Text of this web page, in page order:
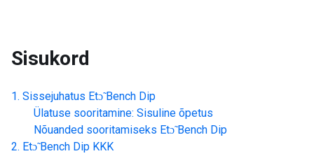
Sisukord
Sissejuhatus Etɔ̃ Bench Dip
Ülatuse sooritamine: Sisuline õpetus
Nõuanded sooritamiseks Etɔ̃ Bench Dip
Etɔ̃ Bench Dip KKK